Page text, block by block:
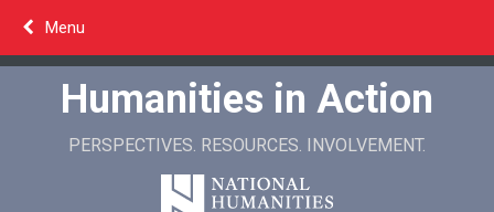
content
Menu
Humanities in Action
PERSPECTIVES. RESOURCES. INVOLVEMENT.